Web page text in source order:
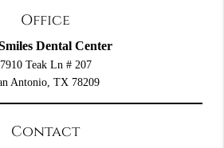
Office
Dental Center
7910 Teak Ln # 207
Antonio, TX 78209
Contact